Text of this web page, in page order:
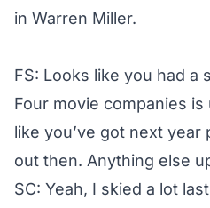
in Warren Miller.
FS: Looks like you had a
Four movie companies
like you’ve got next
out then. Anything else
SC: Yeah, I skied a lot